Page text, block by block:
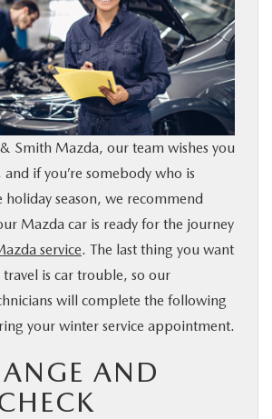
Smith Mazda, our team wishes you
if you’re somebody who is
season, we recommend
Mazda car is ready for the journey
service. The last thing you want
is car trouble, so our
will complete the following
your winter service appointment.
AND